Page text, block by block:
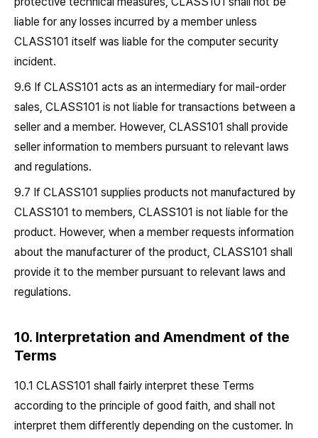
liable for any losses incurred by a member unless
CLASS101 itself was liable for the computer security
incident.
9.6 If CLASS101 acts as an intermediary for mail-order
sales, CLASS101 is not liable for transactions between a
seller and a member. However, CLASS101 shall provide
seller information to members pursuant to relevant laws
and regulations.
9.7 If CLASS101 supplies products not manufactured by
CLASS101 to members, CLASS101 is not liable for the
product. However, when a member requests information
about the manufacturer of the product, CLASS101 shall
provide it to the member pursuant to relevant laws and
regulations.
10. Interpretation and Amendment of the
Terms
10.1 CLASS101 shall fairly interpret these Terms
according to the principle of good faith, and shall not
interpret them differently depending on the customer. In